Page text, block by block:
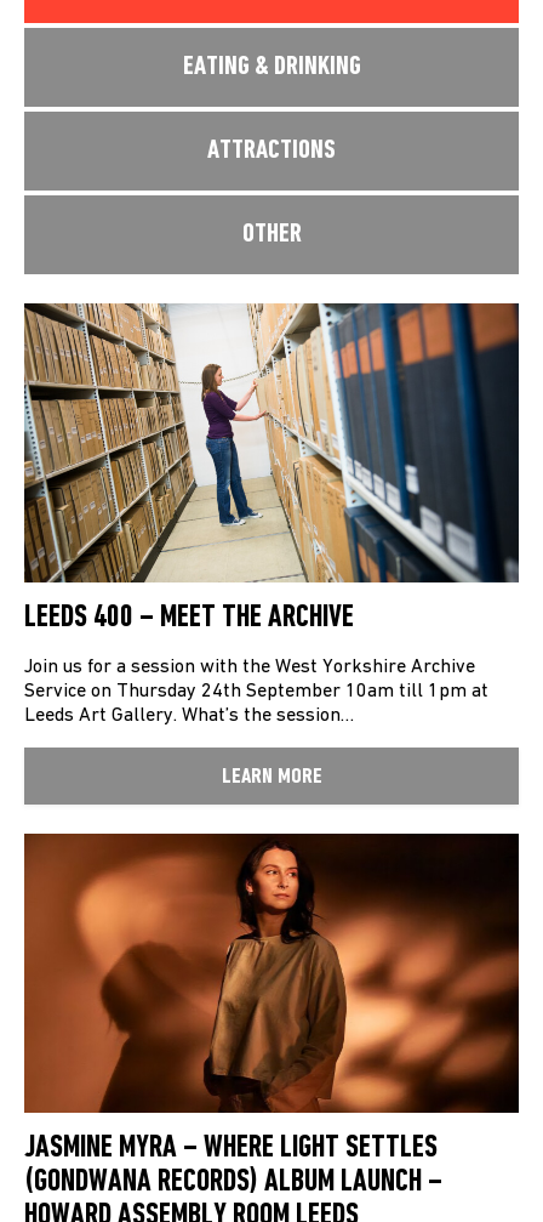
EATING & DRINKING
ATTRACTIONS
OTHER
LEEDS 400 – MEET THE ARCHIVE
Join us for a session with the West Yorkshire Archive
Service on Thursday 24th September 10am till 1pm at
Leeds Art Gallery. What’s the session…
LEARN MORE
JASMINE MYRA – WHERE LIGHT SETTLES
(GONDWANA RECORDS) ALBUM LAUNCH –